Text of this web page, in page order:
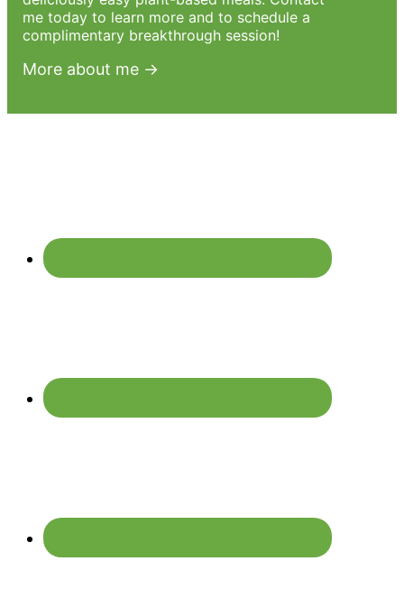
me today to learn more and to schedule a
complimentary breakthrough session!
More about me →